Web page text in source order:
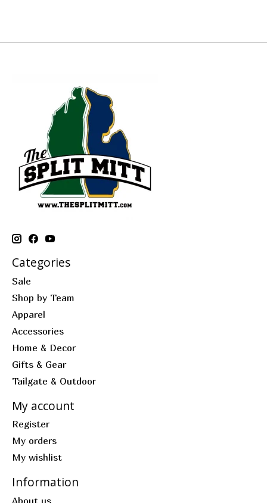
Categories
Sale
Shop by Team
Apparel
Accessories
Home & Decor
Gifts & Gear
Tailgate & Outdoor
My account
Register
My orders
My wishlist
Information
About us